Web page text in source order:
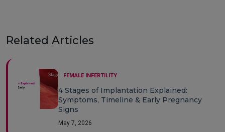
Related Articles
FEMALE INFERTILITY
4 Stages of Implantation Explained:
Symptoms, Timeline & Early Pregnancy
Signs
May 7, 2026